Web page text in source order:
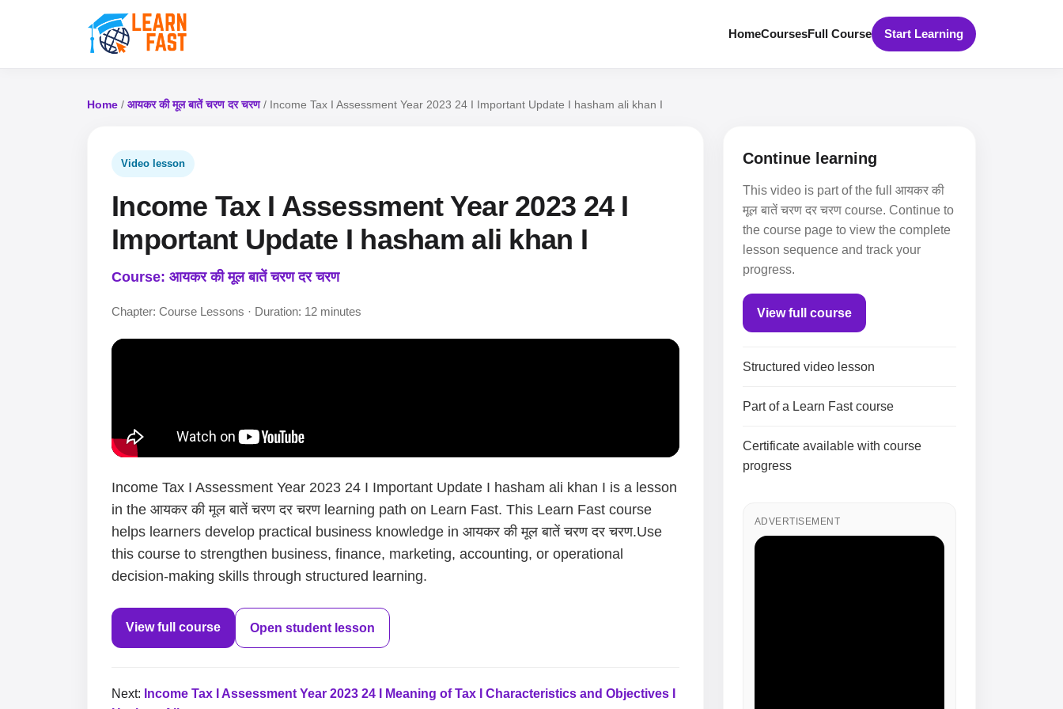
HomeCoursesFull Course Start Learning
Home / आयकर की मूल बातें चरण दर चरण/ Income Tax I Assessment Year 2023 24 I Important Update I hasham ali khan I
Video lesson
Income Tax I Assessment Year 2023 24 I
Important Update I hasham ali khan I
Course: आयकर की मूल बातें चरण दर चरण
Chapter: Course Lessons · Duration: 12 minutes
Income Tax I Assessment Year 2023 24 I Important Update I hasham ali khan I is a lesson
in the आयकर की मूल बातें चरण दर चरण learning path on Learn Fast. This Learn Fast course
helps learners develop practical business knowledge in आयकर की मूल बातें चरण दर चरण.Use
this course to strengthen business, finance, marketing, accounting, or operational
decision-making skills through structured learning.
View full course Open student lesson
Next: Income Tax I Assessment Year 2023 24 I Meaning of Tax I Characteristics and Objectives I
Continue learning
This video is part of the full आयकर की
मूल बातें चरण दर चरण course. Continue to
the course page to view the complete
lesson sequence and track your
progress.
View full course
Structured video lesson
Part of a Learn Fast course
Certificate available with course
progress
ADVERTISEMENT